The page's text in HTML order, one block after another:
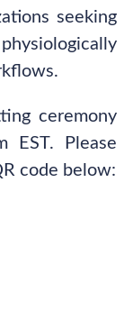
seeking
ceremony
EST. Please
code below: